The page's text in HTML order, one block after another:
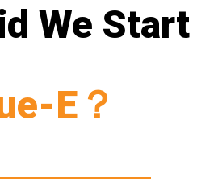
We Start
E？